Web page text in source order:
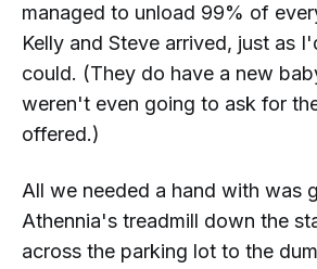
managed to unload 99% of
Kelly and Steve arrived, just as
could. (They do have a new
weren't even going to ask for
offered.)
All we needed a hand with was
Athennia's treadmill down the
across the parking lot to the